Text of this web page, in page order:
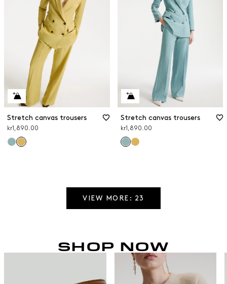
Stretch canvas trousers
kr1,890.00
Stretch canvas trousers
kr1,890.00
VIEW MORE: 23
SHOP NOW